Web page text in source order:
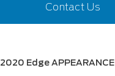
Contact Us
2020 Edge APPEARANCE